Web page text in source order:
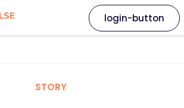
login-button
STORY